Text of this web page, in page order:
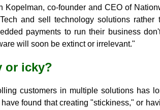
Kopelman, co-founder and CEO of
and sell technology solutions
payments to run their business
will soon be extinct or irrelevant."
or icky?
customers in multiple solutions has
found that creating "stickiness," or